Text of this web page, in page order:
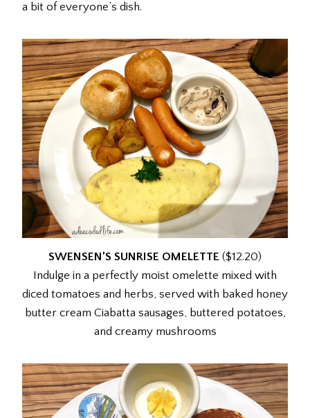
a bit of everyone’s dish.
SWENSEN’S SUNRISE OMELETTE ($12.20)
Indulge in a perfectly moist omelette mixed with
diced tomatoes and herbs, served with baked honey
butter cream Ciabatta sausages, buttered potatoes,
and creamy mushrooms